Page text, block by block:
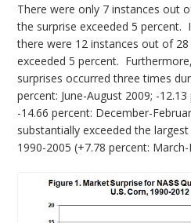
There were only 7 instances out
the surprise exceeded 5 percent.
there were 12 instances out of
exceeded 5 percent.
surprises occurred three times
percent: June-August 2009; -
-14.66 percent: December-
substantially exceeded the
1990-2005 (+7.78 percent: